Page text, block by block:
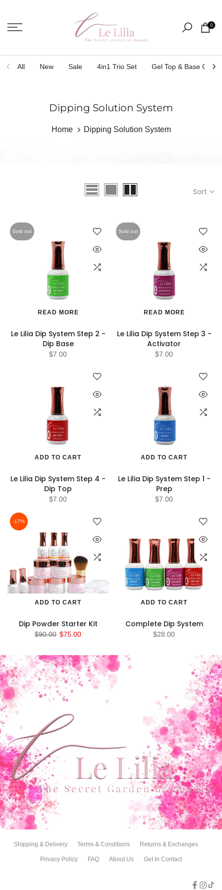
to
0
All New Sale 4in1 Trio Set Gel Top & Base Coat
Dipping Solution System
Home Dipping Solution System
Sort
Sold out
READ MORE
Le Lilia Dip System Step 2 -
Dip Base
$7.00
Sold out
READ MORE
Le Lilia Dip System Step 3 -
Activator
$7.00
ADD TO CART
Le Lilia Dip System Step 4 -
Dip Top
$7.00
ADD TO CART
Le Lilia Dip System Step 1 -
Prep
$7.00
-17%
ADD TO CART
Dip Powder Starter Kit
$90.00 $75.00
ADD TO CART
Complete Dip System
$28.00
Shipping & Delivery Terms & Conditions Returns & Exchanges
Privacy Policy FAQ About Us Get In Contact